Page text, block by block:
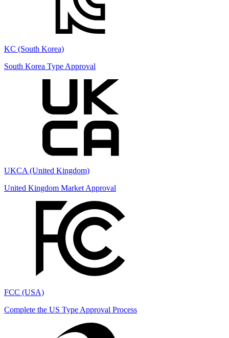
KC (South Korea)
South Korea Type Approval
UKCA (United Kingdom)
United Kingdom Market Approval
FCC (USA)
Complete the US Type Approval Process